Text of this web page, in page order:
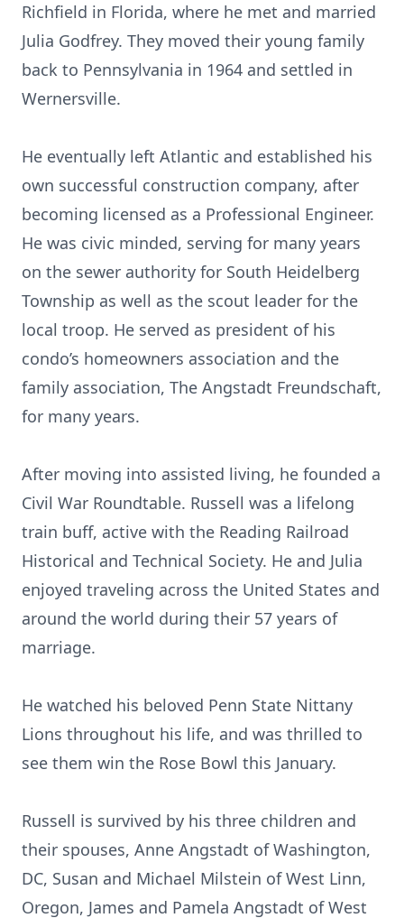
Richfield in Florida, where he met and married
Julia Godfrey. They moved their young family
back to Pennsylvania in 1964 and settled in
Wernersville.
He eventually left Atlantic and established his
own successful construction company, after
becoming licensed as a Professional Engineer.
He was civic minded, serving for many years
on the sewer authority for South Heidelberg
Township as well as the scout leader for the
local troop. He served as president of his
condo’s homeowners association and the
family association, The Angstadt Freundschaft,
for many years.
After moving into assisted living, he founded a
Civil War Roundtable. Russell was a lifelong
train buff, active with the Reading Railroad
Historical and Technical Society. He and Julia
enjoyed traveling across the United States and
around the world during their 57 years of
marriage.
He watched his beloved Penn State Nittany
Lions throughout his life, and was thrilled to
see them win the Rose Bowl this January.
Russell is survived by his three children and
their spouses, Anne Angstadt of Washington,
DC, Susan and Michael Milstein of West Linn,
Oregon, James and Pamela Angstadt of West